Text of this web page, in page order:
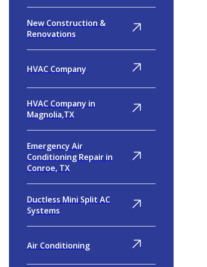
New Construction &
Renovations
HVAC Company
HVAC Company in
Magnolia,TX
Emergency Air
Conditioning Repair in
Conroe, TX
Ductless Mini Split AC
Systems
Air Conditioning